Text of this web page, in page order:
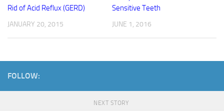
Rid of Acid Reflux (GERD)
JANUARY 20, 2015
Sensitive Teeth
JUNE 1, 2016
FOLLOW:
NEXT STORY